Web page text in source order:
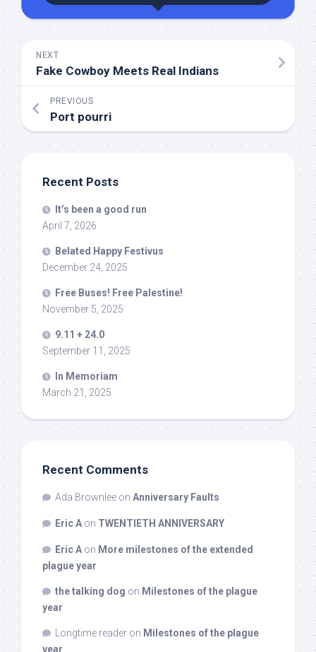
NEXT
Fake Cowboy Meets Real Indians
PREVIOUS
Port pourri
Recent Posts
It’s been a good run
April 7, 2026
Belated Happy Festivus
December 24, 2025
Free Buses! Free Palestine!
November 5, 2025
9.11 + 24.0
September 11, 2025
In Memoriam
March 21, 2025
Recent Comments
Ada Brownlee on Anniversary Faults
Eric A on TWENTIETH ANNIVERSARY
Eric A on More milestones of the extended
plague year
the talking dog on Milestones of the plague
year
Longtime reader on Milestones of the plague
year